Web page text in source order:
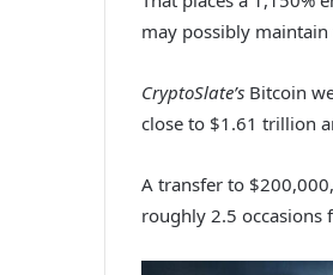
may possibly
CryptoSlate’s Bitcoin
close to $1.61 trillion
A transfer to
roughly 2.5